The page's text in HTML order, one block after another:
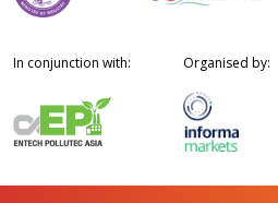
In conjunction with: Organised by: